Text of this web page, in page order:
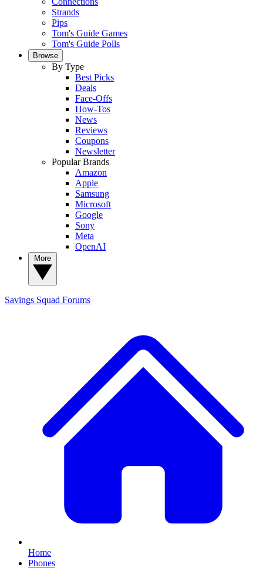
Strands
Pips
Tom's Guide Games
Tom's Guide Polls
Browse
By Type
Best Picks
Deals
Face-Offs
How-Tos
News
Reviews
Coupons
Newsletter
Popular Brands
Amazon
Apple
Samsung
Microsoft
Google
Sony
Meta
OpenAI
Savings Squad Forums
Home
Phones